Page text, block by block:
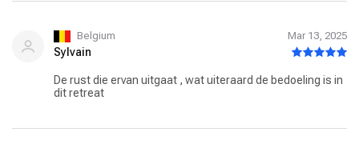
Belgium Mar 13, 2025
Sylvain
De rust die ervan uitgaat , wat uiteraard de bedoeling is in
dit retreat